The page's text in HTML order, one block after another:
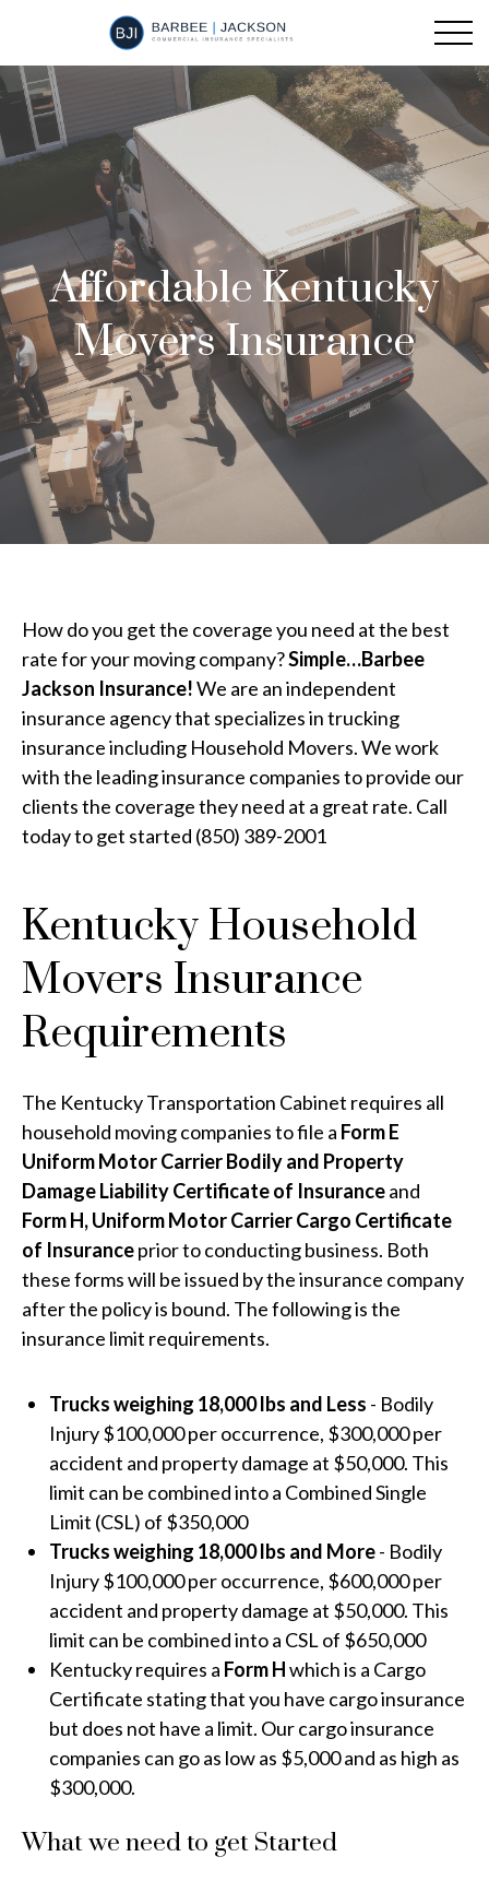
Affordable Kentucky
Movers Insurance
How do you get the coverage you need at the best
rate for your moving company?Simple…Barbee
Jackson Insurance!We are an independent
insurance agency that specializes in trucking
insurance including Household Movers. We work
with the leading insurance companies to provide our
clients the coverage they need at a great rate. Call
today to get started (850) 389-2001
Kentucky Household
Movers Insurance
Requirements
The Kentucky Transportation Cabinet requires all
household moving companies to file a Form E
Uniform Motor Carrier Bodily and Property
Damage Liability Certificate of Insuranceand
Form H, Uniform Motor Carrier Cargo Certificate
of Insuranceprior to conducting business. Both
these forms will be issued by the insurance company
after the policy is bound. The following is the
insurance limit requirements.
Trucks weighing 18,000 lbs and Less - Bodily
Injury $100,000 per occurrence, $300,000 per
accident and property damage at $50,000. This
limit can be combined into a Combined Single
Limit (CSL) of $350,000
Trucks weighing 18,000 lbs and More- Bodily
Injury $100,000 per occurrence, $600,000 per
accident and property damage at $50,000. This
limit can be combined into a CSL of $650,000
Kentucky requires a Form Hwhich is a Cargo
Certificate stating that you have cargo insurance
but does not have a limit. Our cargo insurance
companies can go as low as $5,000 and as high as
$300,000.
What we need to get Started